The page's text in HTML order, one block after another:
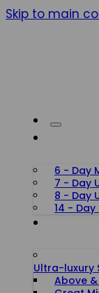
Skip to main
6 - Day
7 - Day
8 - Day
14 -
Ultra-luxury
Above